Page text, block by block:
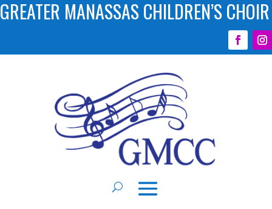
GREATER MANASSAS CHILDREN’S CHOIR